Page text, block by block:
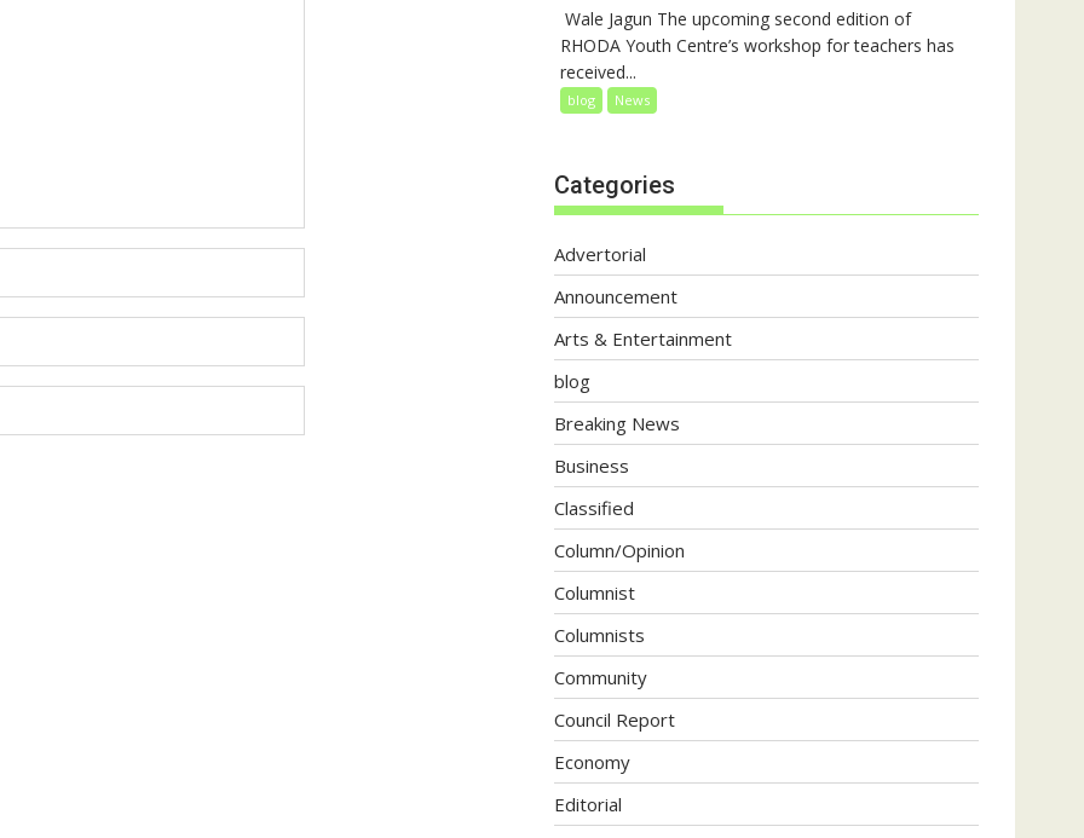
‎ Wale Jagun The upcoming second edition of
RHODA Youth Centre’s workshop for teachers has
received...
blog News
Categories
Advertorial
Announcement
Arts & Entertainment
blog
Breaking News
Business
Classified
Column/Opinion
Columnist
Columnists
Community
Council Report
Economy
Editorial